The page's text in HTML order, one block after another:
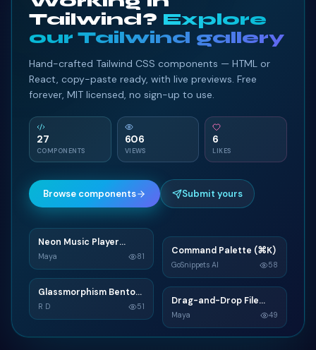
Tailwind? Explore
our Tailwind gallery
Hand-crafted Tailwind CSS components — HTML or
React, copy-paste ready, with live previews. Free
forever, MIT licensed, no sign-up to use.
27
COMPONENTS
606
VIEWS
6
LIKES
Browse components Submit yours
N
TAILWIND
Neon Music Player
Widget
Maya 81 C
TAILWIND
Command Palette (⌘K)
GoSnippets AI 58
G
Glassmorphism Bento
Grid SaaS Dashboard
Card
R D 51 D
TAILWIND
Drag-and-Drop File
Upload
Maya 49